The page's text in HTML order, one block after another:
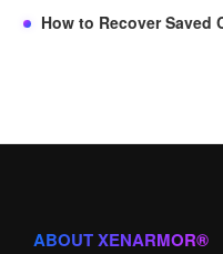
How to Recover Saved
ABOUT XENARMOR®